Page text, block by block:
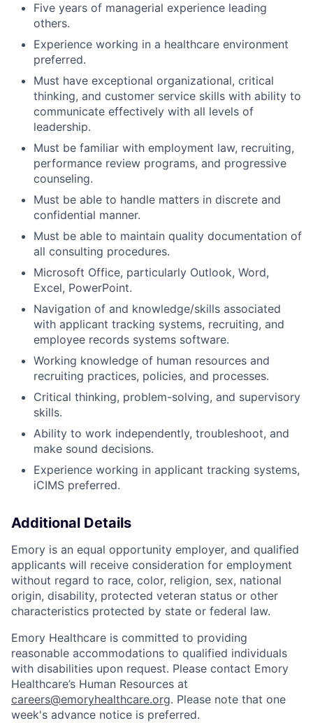
Five years of managerial experience leading
others.
Experience working in a healthcare environment
preferred.
Must have exceptional organizational, critical
thinking, and customer service skills with ability to
communicate effectively with all levels of
leadership.
Must be familiar with employment law, recruiting,
performance review programs, and progressive
counseling.
Must be able to handle matters in discrete and
confidential manner.
Must be able to maintain quality documentation of
all consulting procedures.
Microsoft Office, particularly Outlook, Word,
Excel, PowerPoint.
Navigation of and knowledge/skills associated
with applicant tracking systems, recruiting, and
employee records systems software.
Working knowledge of human resources and
recruiting practices, policies, and processes.
Critical thinking, problem-solving, and supervisory
skills.
Ability to work independently, troubleshoot, and
make sound decisions.
Experience working in applicant tracking systems,
iCIMS preferred.
Additional Details
Emory is an equal opportunity employer, and qualified
applicants will receive consideration for employment
without regard to race, color, religion, sex, national
origin, disability, protected veteran status or other
characteristics protected by state or federal law.
Emory Healthcare is committed to providing
reasonable accommodations to qualified individuals
with disabilities upon request. Please contact Emory
Healthcare’s Human Resources at
careers@emoryhealthcare.org. Please note that one
week's advance notice is preferred.